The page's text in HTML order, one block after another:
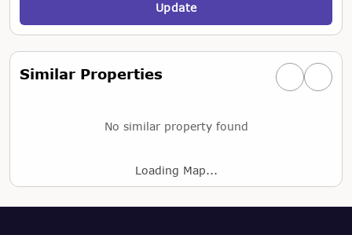
Update
Similar Properties PreviousNext
No similar property found
Loading Map...